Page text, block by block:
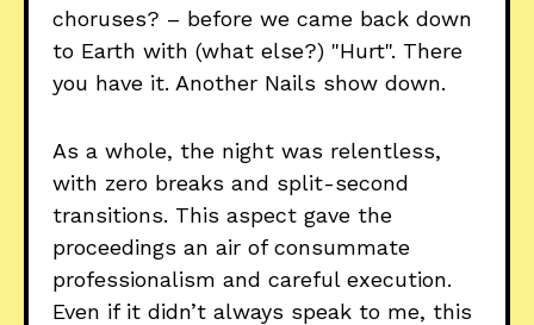
choruses? – before we came back down
to Earth with (what else?) "Hurt". There
you have it. Another Nails show down.
As a whole, the night was relentless,
with zero breaks and split-second
transitions. This aspect gave the
proceedings an air of consummate
professionalism and careful execution.
Even if it didn’t always speak to me, this